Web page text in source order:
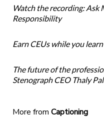
Watch the recording: Ask
Responsibility
Earn CEUs while you
The future of the
Stenograph CEO Thaly
More from Captioning